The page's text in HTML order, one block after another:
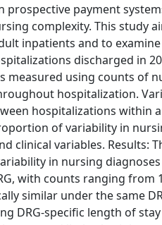
payment
complexity. This study
inpatients and to
discharged in
measured using counts of
hospitalization.
hospitalizations within
of variability in
variables. Results:
in nursing
with counts ranging
similar under the same
DRG-specific length of